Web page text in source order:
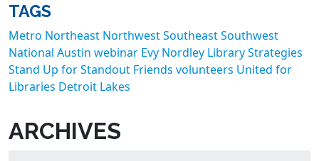
TAGS
Metro Northeast NorthwestSoutheastSouthwest
National Austin webinar Evy Nordley Library Strategies
Stand Up for Standout Friends volunteers United for
Libraries Detroit Lakes
ARCHIVES